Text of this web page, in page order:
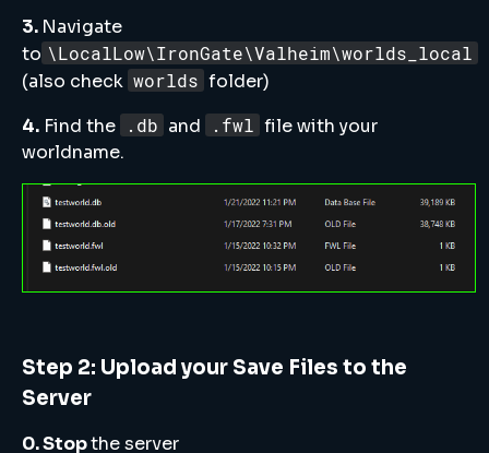
3. Navigate
to \LocalLow\IronGate\Valheim\worlds_local
(also check worlds folder)
4. Find the .db and .fwl file with your
worldname.
Step 2: Upload your Save Files to the
Server
0. Stopthe server